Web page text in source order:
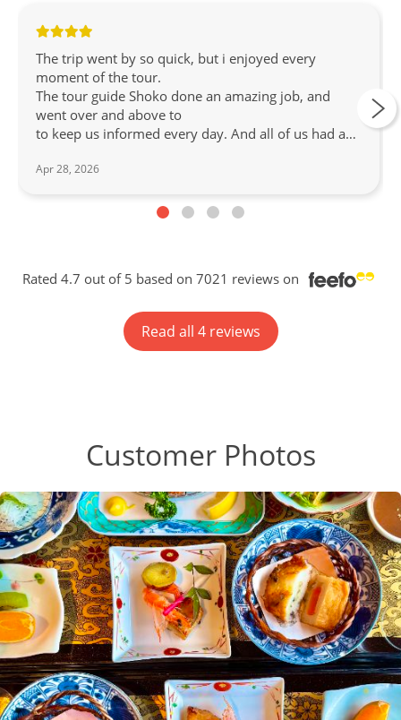
The trip went by so quick, but i enjoyed every
moment of the tour.
The tour guide Shoko done an amazing job, and
went over and above to
to keep us informed every day. And all of us had a
Apr 28, 2026
Rated 4.7 out of 5 based on 7021 reviews on
Read all 4 reviews
Customer Photos